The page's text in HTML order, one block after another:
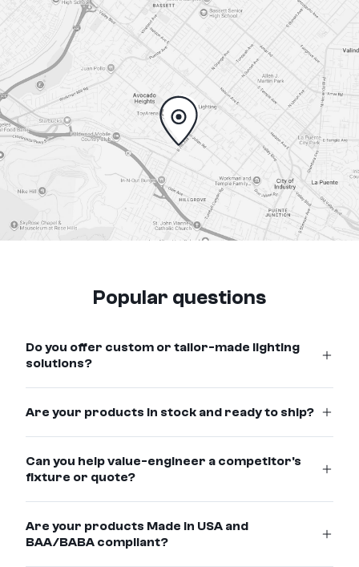
Popular questions
Do you offer custom or tailor-made lighting
solutions?
Are your products in stock and ready to ship?
Can you help value-engineer a competitor's
fixture or quote?
Are your products Made in USA and
BAA/BABA compliant?